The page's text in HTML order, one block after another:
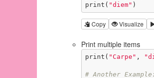
print( "diem" )
Copy Visualize
Print multiple items
print( "Carpe" ,
# Another Example: